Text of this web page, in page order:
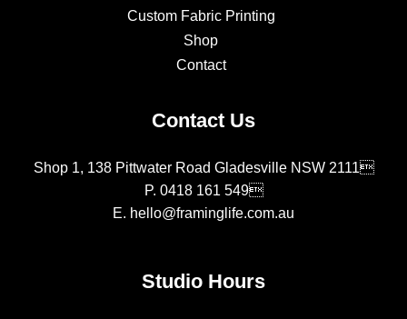
Custom Fabric Printing
Shop
Contact
Contact Us
Shop 1, 138 Pittwater Road Gladesville NSW 2111
P. 0418 161 549
E. hello@framinglife.com.au
Studio Hours